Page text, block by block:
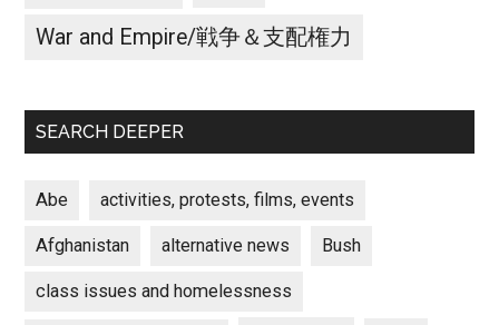
War and Empire/戦争＆支配権力
SEARCH DEEPER
Abe activities, protests, films, events
Afghanistan alternative news Bush
class issues and homelessness